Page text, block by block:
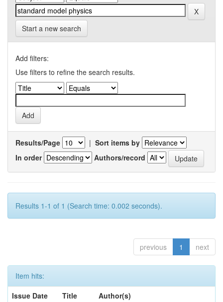
Start a new search
Add filters:
Use filters to refine the search results.
Results/Page | Sort items by
In order
Authors/record
Results 1-1 of 1 (Search time: 0.002 seconds).
previous 1 next
Item hits:
Issue Date
Title
Author(s)